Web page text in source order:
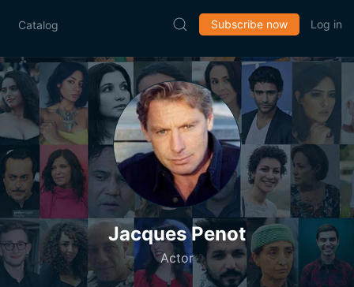
Catalog Subscribe now Log in
Jacques Penot
Actor